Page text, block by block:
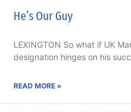
He’s Our Guy
LEXINGTON So what if UK
designation hinges on his
READ MORE »